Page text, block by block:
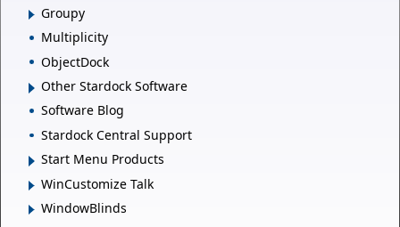
Groupy
Multiplicity
ObjectDock
Other Stardock Software
Software Blog
Stardock Central Support
Start Menu Products
WinCustomize Talk
WindowBlinds